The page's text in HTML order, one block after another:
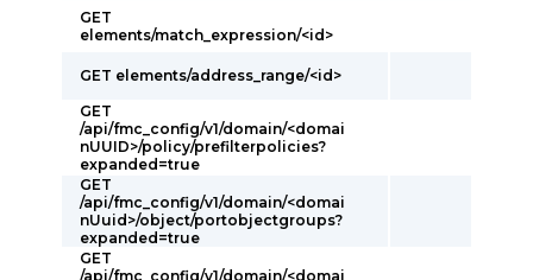
GET
elements/match_expression/<id>
GET elements/address_range/<id>
GET
/api/fmc_config/v1/domain/<domai
nUUID>/policy/prefilterpolicies?
expanded=true
GET
/api/fmc_config/v1/domain/<domai
nUuid>/object/portobjectgroups?
expanded=true
GET
/api/fmc_config/v1/domain/<domai